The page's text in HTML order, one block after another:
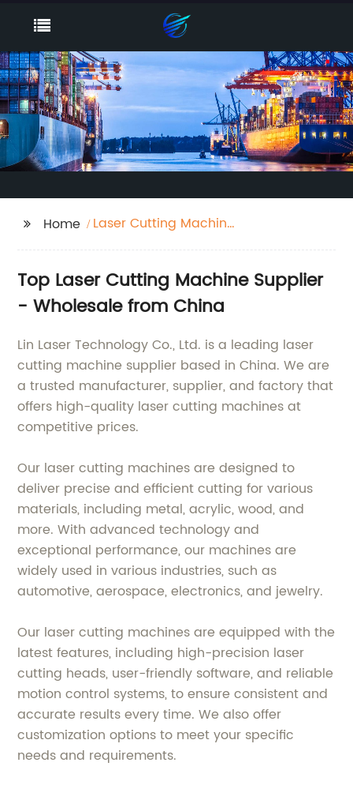
Home
Laser Cutting Machine
Top Laser Cutting Machine Supplier
- Wholesale from China
Lin Laser Technology Co., Ltd. is a leading laser
cutting machine supplier based in China. We are
a trusted manufacturer, supplier, and factory that
offers high-quality laser cutting machines at
competitive prices.
Our laser cutting machines are designed to
deliver precise and efficient cutting for various
materials, including metal, acrylic, wood, and
more. With advanced technology and
exceptional performance, our machines are
widely used in various industries, such as
automotive, aerospace, electronics, and jewelry.
Our laser cutting machines are equipped with the
latest features, including high-precision laser
cutting heads, user-friendly software, and reliable
motion control systems, to ensure consistent and
accurate results every time. We also offer
customization options to meet your specific
needs and requirements.